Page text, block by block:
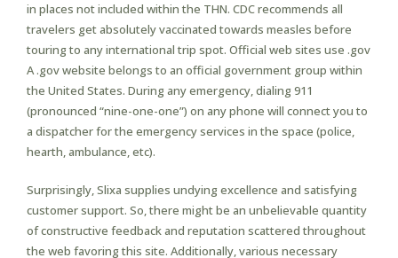
in places not included within the THN. CDC recommends all
travelers get absolutely vaccinated towards measles before
touring to any international trip spot. Official web sites use .gov
A .gov website belongs to an official government group within
the United States. During any emergency, dialing 911
(pronounced “nine-one-one”) on any phone will connect you to
a dispatcher for the emergency services in the space (police,
hearth, ambulance, etc).
Surprisingly, Slixa supplies undying excellence and satisfying
customer support. So, there might be an unbelievable quantity
of constructive feedback and reputation scattered throughout
the web favoring this site. Additionally, various necessary